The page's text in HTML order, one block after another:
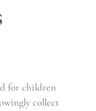
for children
collect